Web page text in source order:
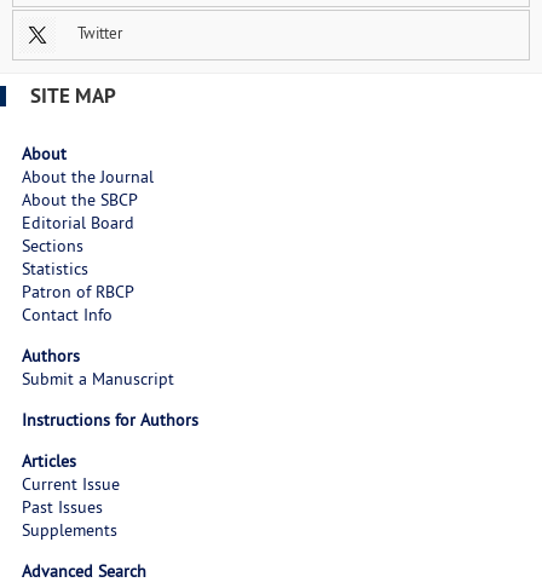
Twitter
SITE MAP
About
About the Journal
About the SBCP
Editorial Board
Sections
Statistics
Patron of RBCP
Contact Info
Authors
Submit a Manuscript
Instructions for Authors
Articles
Current Issue
Past Issues
Supplements
Advanced Search